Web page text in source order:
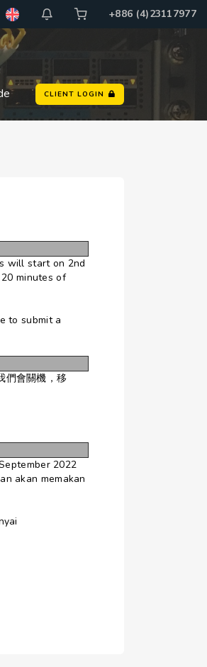
+886 (4)23117977
CLIENT LOGIN
will start on 2nd
minutes of
to submit a
們會關機，移
2022
akan memakan